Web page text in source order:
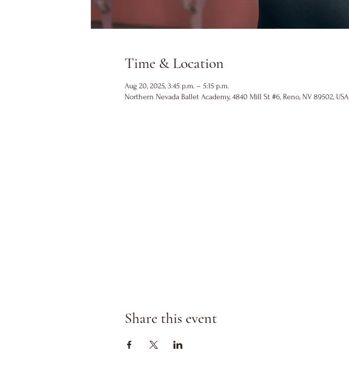
Time & Location
Aug 20, 2025, 3:45 p.m. – 5:15 p.m.
Northern Nevada Ballet Academy, 4840 Mill St #6, Reno, NV 89502, USA
Share this event